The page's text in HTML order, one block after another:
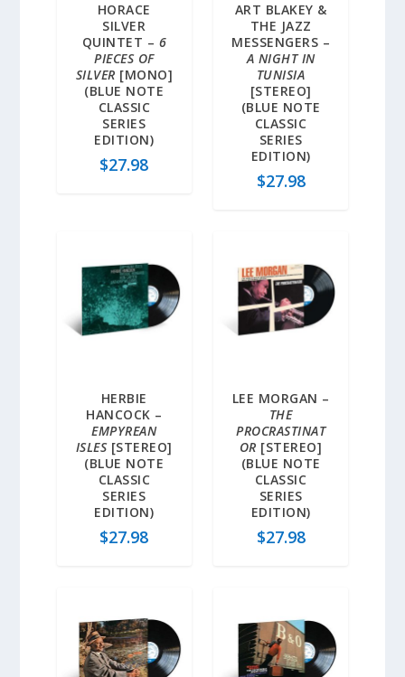
HORACE
SILVER
QUINTET – 6
PIECES OF
SILVER [MONO]
(BLUE NOTE
CLASSIC
SERIES
EDITION)
$27.98
ART BLAKEY &
THE JAZZ
MESSENGERS –
A NIGHT IN
TUNISIA
[STEREO]
(BLUE NOTE
CLASSIC
SERIES
EDITION)
$27.98
HERBIE
HANCOCK –
EMPYREAN
ISLES[STEREO]
(BLUE NOTE
CLASSIC
SERIES
EDITION)
$27.98
LEE MORGAN –
THE
PROCRASTINAT
OR [STEREO]
(BLUE NOTE
CLASSIC
SERIES
EDITION)
$27.98